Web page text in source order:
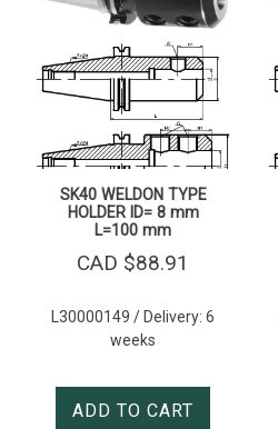
SK40 WELDON TYPE
HOLDER ID= 8 mm
L=100 mm
CAD $88.91
L30000149 / Delivery: 6
weeks
ADD TO CART